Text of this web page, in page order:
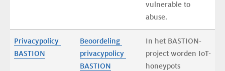
vulnerable to
abuse.
Privacypolicy
BASTION
Beoordeling
privacypolicy
BASTION
In het BASTION-
project worden IoT-
honeypots